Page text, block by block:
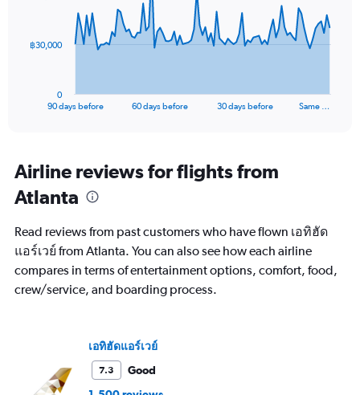
The
Range:
91
categories.
chart
has
1
Y
axis
90000.
90 days before 60 days before 30 days before Same …
0
฿30,000
Airline reviews for flights from
Atlanta
Read reviews from past customers who have flown เอทิฮัด
แอร์เวย์ from Atlanta. You can also see how each airline
compares in terms of entertainment options, comfort, food,
crew/service, and boarding process.
เอทิฮัดแอร์เวย์
7.3
Good